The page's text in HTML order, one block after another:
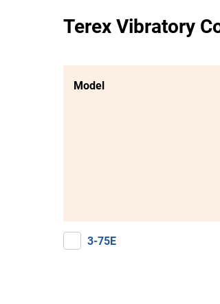
Terex Vibratory
Model
3-75E